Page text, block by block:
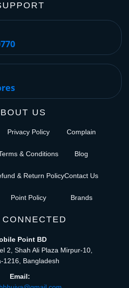
US
Privacy Policy
& Conditions
& Return Policy
Point Policy
Complain
Blog
Contact Us
Brands
CONNECTED
Point BD
2, Shah Ali Plaza Mirpur-10,
1216, Bangladesh
Email: